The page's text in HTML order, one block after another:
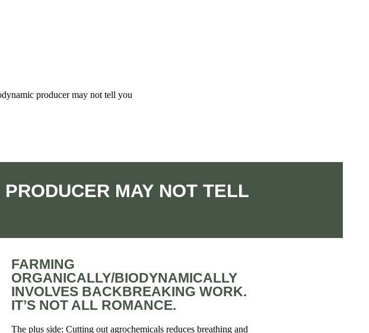
producer may not tell you
MAY NOT TELL
FARMING
ORGANICALLY/BIODYNAMICALLY
INVOLVES BACKBREAKING WORK.
IT’S NOT ALL ROMANCE.
The plus side: Cutting out agrochemicals reduces breathing and